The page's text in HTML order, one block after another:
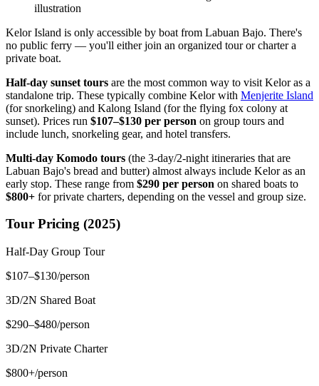
illustration
Kelor Island is only accessible by boat from Labuan Bajo. There's
no public ferry — you'll either join an organized tour or charter a
private boat.
Half-day sunset tours are the most common way to visit Kelor as a
standalone trip. These typically combine Kelor with Menjerite Island
(for snorkeling) and Kalong Island (for the flying fox colony at
sunset). Prices run $107–$130 per person on group tours and
include lunch, snorkeling gear, and hotel transfers.
Multi-day Komodo tours (the 3-day/2-night itineraries that are
Labuan Bajo's bread and butter) almost always include Kelor as an
early stop. These range from $290 per person on shared boats to
$800+ for private charters, depending on the vessel and group size.
Tour Pricing (2025)
Half-Day Group Tour
$107–$130/person
3D/2N Shared Boat
$290–$480/person
3D/2N Private Charter
$800+/person